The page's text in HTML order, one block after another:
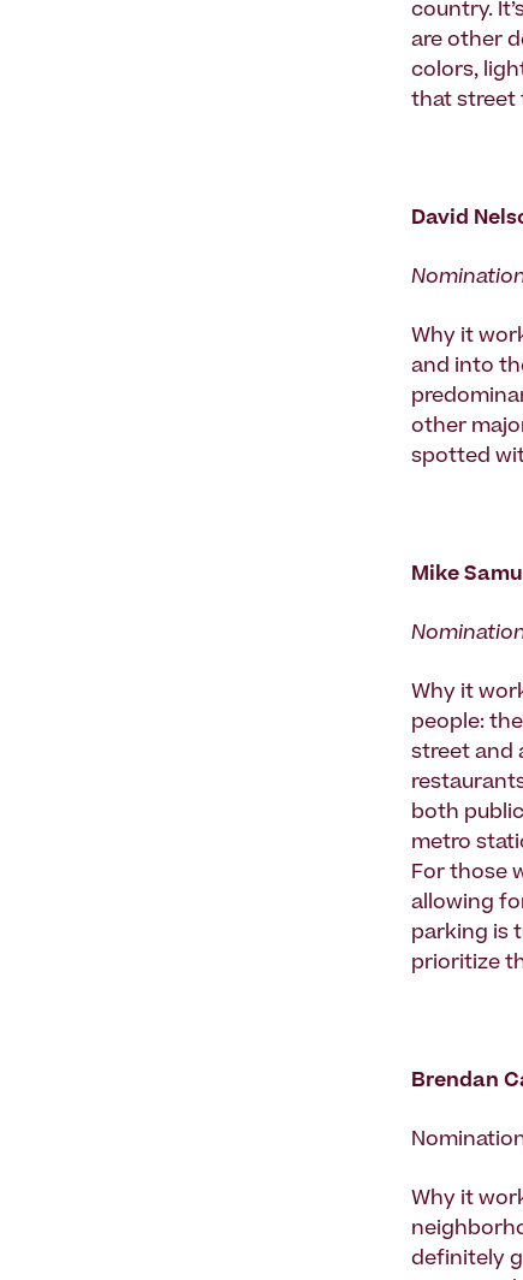
country.
are other
colors,
that street
David
Why it
and into
other
spotted
Mike
Why it
people:
street and
both
metro
For those
allowing
parking is
prioritize
Brendan
Why it
definitely